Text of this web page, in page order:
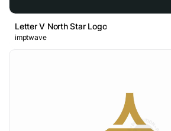
Letter V North Star Logo
imptwave